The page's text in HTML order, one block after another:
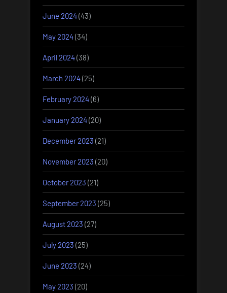
June 2024(43)
May 2024(34)
April 2024(38)
March 2024(25)
February 2024(6)
January 2024(20)
December 2023 (21)
November 2023 (20)
October 2023 (21)
September 2023 (25)
August 2023 (27)
July 2023 (25)
June 2023 (24)
May 2023 (20)